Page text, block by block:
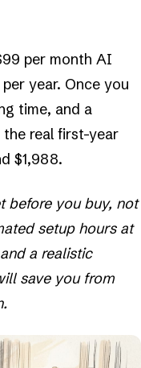
per month AI
year. Once you
time, and a
real first-year
$1,988.
before you buy, not
setup hours at
a realistic
save you from